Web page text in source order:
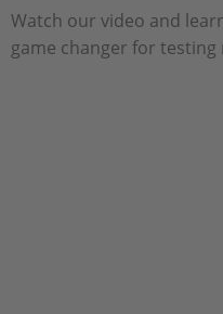
Watch our video and
game changer for